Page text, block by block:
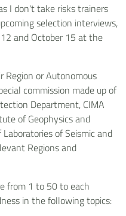
I don't take risks trainers
selection interviews,
and October 15 at the
Region or Autonomous
commission made up of
Department, CIMA
of Geophysics and
of Seismic and
Regions and
from 1 to 50 to each
in the following topics: